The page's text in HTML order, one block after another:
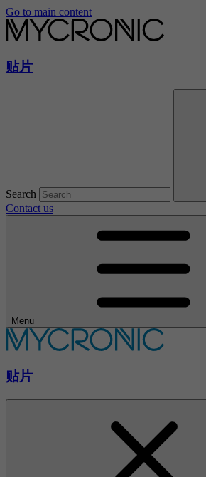
Go to main content
贴片
Search
Contact us
Menu
贴片